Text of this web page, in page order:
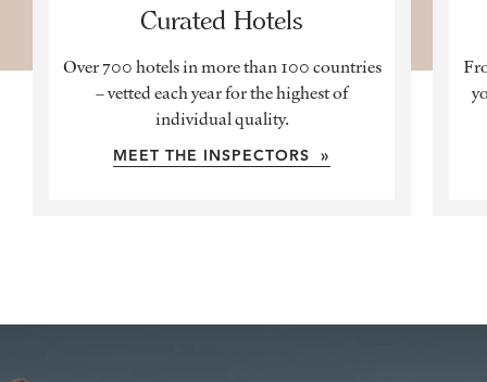
Curated Hotels
Over 700 hotels in more than 100 countries
– vetted each year for the highest of
individual quality.
MEET THE INSPECTORS »